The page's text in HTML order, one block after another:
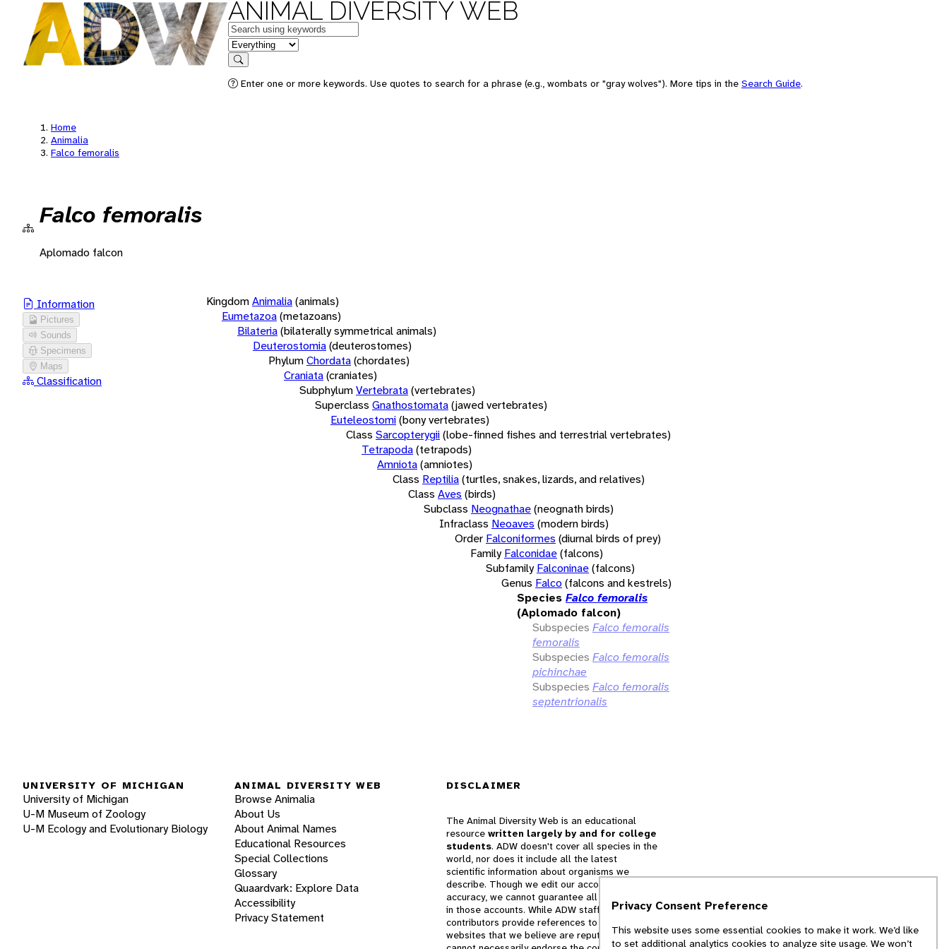
ANIMAL DIVERSITY WEB
Keywords
in feature
Search
Enter one or more keywords. Use quotes to search for a phrase (e.g., wombats or "gray wolves"). More tips in the Search Guide.
Home
Animalia
Falco femoralis
Falco femoralis
Aplomado falcon
Information
Pictures
Sounds
Specimens
Maps
Classification
KingdomAnimalia(animals)
Eumetazoa(metazoans)
Bilateria(bilaterally symmetrical animals)
Deuterostomia(deuterostomes)
PhylumChordata(chordates)
Craniata(craniates)
SubphylumVertebrata(vertebrates)
Superclass Gnathostomata(jawed vertebrates)
Euteleostomi(bony vertebrates)
Class Sarcopterygii(lobe-finned fishes and terrestrial vertebrates)
Tetrapoda(tetrapods)
Amniota(amniotes)
Class Reptilia(turtles, snakes, lizards, and relatives)
Class Aves (birds)
Subclass Neognathae(neognath birds)
Infraclass Neoaves (modern birds)
Order Falconiformes (diurnal birds of prey)
Family Falconidae(falcons)
Subfamily Falconinae(falcons)
Genus Falco (falcons and kestrels)
Species Falco femoralis
(Aplomado falcon)
Subspecies Falco femoralis
femoralis
Subspecies Falco femoralis
pichinchae
Subspecies Falco femoralis
septentrionalis
UNIVERSITY OF MICHIGAN
University of Michigan
U-M Museum of Zoology
U-M Ecology and Evolutionary Biology
ANIMAL DIVERSITY WEB
Browse Animalia
About Us
About Animal Names
Educational Resources
Special Collections
Glossary
Quaardvark: Explore Data
Accessibility
Privacy Statement
DISCLAIMER
The Animal Diversity Web is an educational
resource written largely by and for college
students. ADW doesn't cover all species in the
world, nor does it include all the latest
scientific information about organisms we
describe. Though we edit our accounts for
accuracy, we cannot guarantee all information
in those accounts. While ADW staff and
contributors provide references to books and
websites that we believe are reputable, we
Privacy Consent Preference
This website uses some essential cookies to make it work. We’d like
to set additional analytics cookies to analyze site usage. We won’t